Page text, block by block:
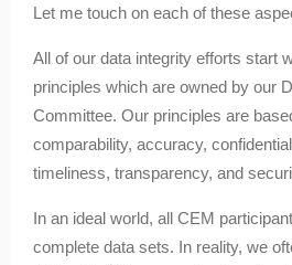
Let me touch on each of these
All of our data integrity efforts start
principles which are owned by our
Committee. Our principles are
comparability, accuracy,
timeliness, transparency, and
In an ideal world, all CEM
complete data sets. In reality, we